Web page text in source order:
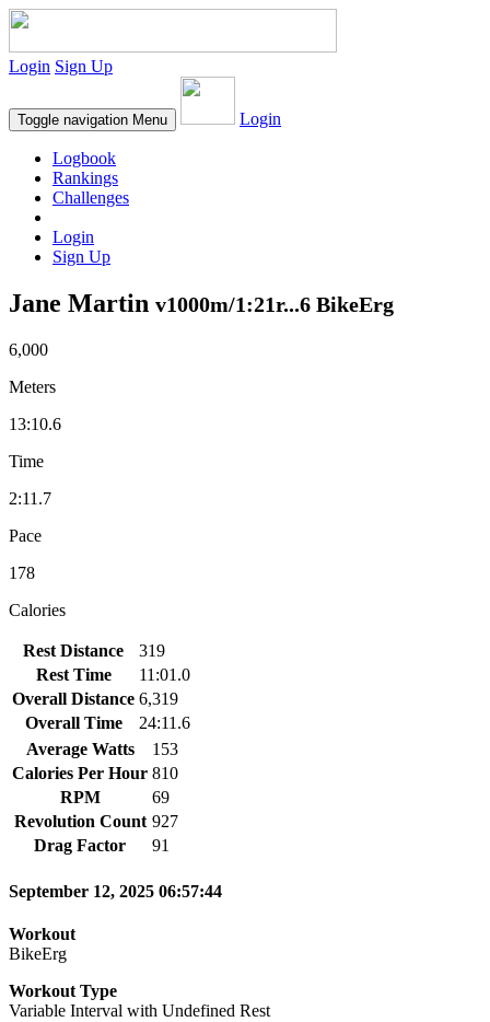
Login Sign Up
Toggle navigation Menu Login
Logbook
Rankings
Challenges
Login
Sign Up
Jane Martin v1000m/1:21r...6 BikeErg
6,000
Meters
13:10.6
Time
2:11.7
Pace
178
Calories
Rest Distance
319
Rest Time
11:01.0
Overall Distance 6,319
Overall Time
24:11.6
Average Watts
153
Calories Per Hour 810
RPM
69
Revolution Count 927
Drag Factor
91
September 12, 2025 06:57:44
Workout
BikeErg
Workout Type
Variable Interval with Undefined Rest